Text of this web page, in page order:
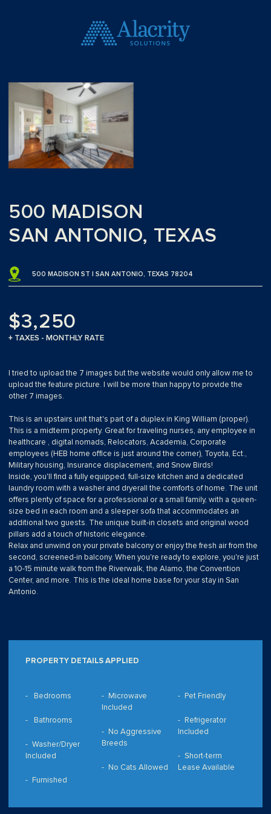
500 MADISON
SAN ANTONIO, TEXAS
500 MADISON ST | SAN ANTONIO, TEXAS 78204
$3,250
+ TAXES - MONTHLY RATE
I tried to upload the 7 images but the website would only allow me to
upload the feature picture. I will be more than happy to provide the
other 7 images.
This is an upstairs unit that's part of a duplex in King William (proper).
This is a midterm property. Great for traveling nurses, any employee in
healthcare , digital nomads, Relocators, Academia, Corporate
employees (HEB home office is just around the corner), Toyota, Ect.,
Military housing, Insurance displacement, and Snow Birds!
Inside, you'll find a fully equipped, full-size kitchen and a dedicated
laundry room with a washer and dryerall the comforts of home. The unit
offers plenty of space for a professional or a small family, with a queen-
size bed in each room and a sleeper sofa that accommodates an
additional two guests. The unique built-in closets and original wood
pillars add a touch of historic elegance.
Relax and unwind on your private balcony or enjoy the fresh air from the
second, screened-in balcony. When you're ready to explore, you're just
a 10-15 minute walk from the Riverwalk, the Alamo, the Convention
Center, and more. This is the ideal home base for your stay in San
Antonio.
PROPERTY DETAILS APPLIED
Bedrooms
Bathrooms
Washer/Dryer
Included
Furnished
Microwave
Included
No Aggressive
Breeds
No Cats Allowed
Pet Friendly
Refrigerator
Included
Short-term
Lease Available